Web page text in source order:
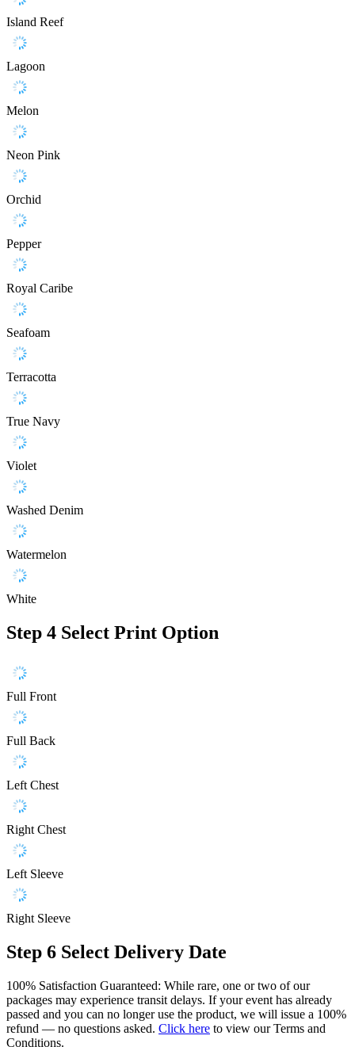
Island Reef
Lagoon
Melon
Neon Pink
Orchid
Pepper
Royal Caribe
Seafoam
Terracotta
True Navy
Violet
Washed Denim
Watermelon
White
Step 4 Select Print Option
Full Front
Full Back
Left Chest
Right Chest
Left Sleeve
Right Sleeve
Step 6 Select Delivery Date
100% Satisfaction Guaranteed: While rare, one or two of our
packages may experience transit delays. If your event has already
passed and you can no longer use the product, we will issue a 100%
refund — no questions asked. Click here to view our Terms and
Conditions.